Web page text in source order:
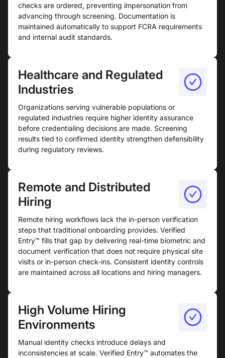
checks are ordered, preventing impersonation from
advancing through screening. Documentation is
maintained automatically to support FCRA requirements
and internal audit standards.
Healthcare and Regulated
Industries
Organizations serving vulnerable populations or
regulated industries require higher identity assurance
before credentialing decisions are made. Screening
results tied to confirmed identity strengthen defensibility
during regulatory reviews.
Remote and Distributed
Hiring
Remote hiring workflows lack the in-person verification
steps that traditional onboarding provides. Verified
Entry™ fills that gap by delivering real-time biometric and
document verification that does not require physical site
visits or in-person check-ins. Consistent identity controls
are maintained across all locations and hiring managers.
High Volume Hiring
Environments
Manual identity checks introduce delays and
inconsistencies at scale. Verified Entry™ automates the